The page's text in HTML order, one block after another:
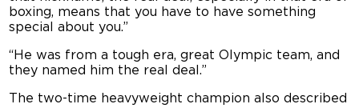
boxing, means that you have to have something
special about you.”
“He was from a tough era, great Olympic team, and
they named him the real deal.”
The two-time heavyweight champion also described